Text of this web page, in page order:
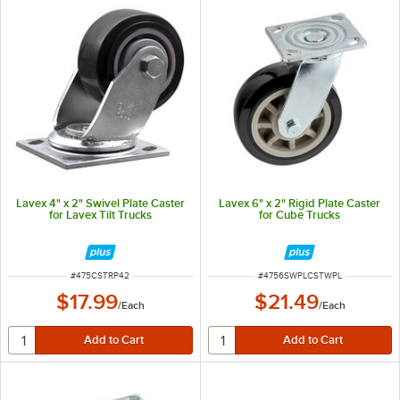
Lavex 4" x 2" Swivel Plate Caster
for Lavex Tilt Trucks
ITEM NUMBER
#475CSTRP42
$17.99/Each
Lavex 6" x 2" Rigid Plate Caster
for Cube Trucks
ITEM NUMBER
#4756SWPLCSTWPL
$21.49/Each